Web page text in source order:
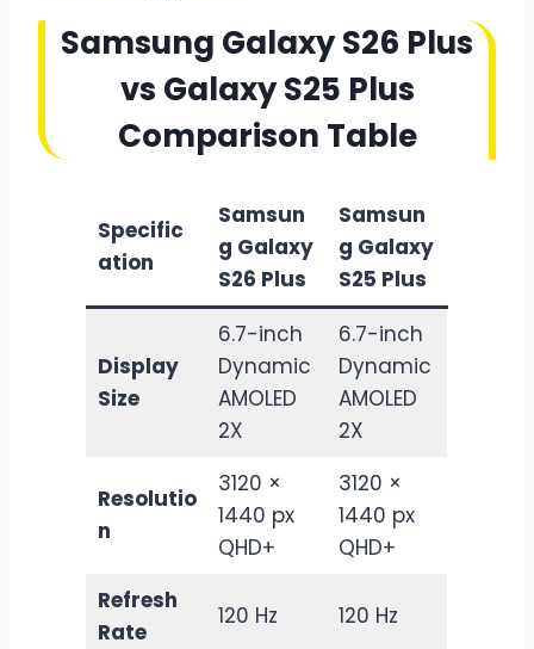
Samsung Galaxy S26 Plus
vs Galaxy S25 Plus
Comparison Table
Specific
ation
Samsun
g Galaxy
S26 Plus
Samsun
g Galaxy
S25 Plus
Display
Size
6.7-inch
Dynamic
AMOLED
2X
6.7-inch
Dynamic
AMOLED
2X
Resolutio
n
3120 ×
1440 px
QHD+
3120 ×
1440 px
QHD+
Refresh
Rate
120 Hz 120 Hz